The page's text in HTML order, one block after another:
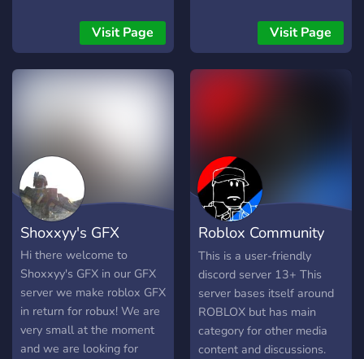
games like ROBLOX and
Growtopia, and overall, just
a hangout and chill place to
be in! Join now! :D
Visit Page Visit Page
Shoxxyy's GFX
Hi there welcome to
Shoxxyy's GFX in our GFX
server we make roblox GFX
in return for robux! We are
very small at the moment
and we are looking for
Roblox Community
Tab
This is a user-friendly
discord server 13+ This
server bases itself around
ROBLOX but has main
category for other media
content and discussions.